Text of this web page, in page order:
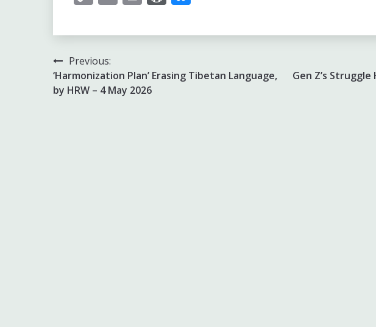
Post
navigation
Previous:
‘Harmonization Plan’ Erasing Tibetan Language,
by HRW – 4 May 2026
Gen Z’s